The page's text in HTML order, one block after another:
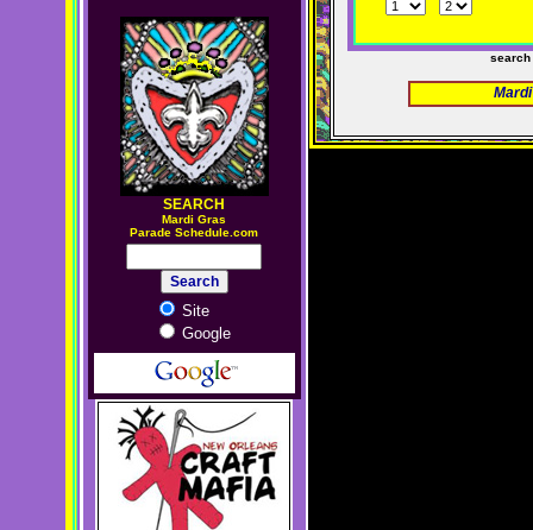
SEARCH
Mardi Gras
Parade Schedule.com
Site
Google